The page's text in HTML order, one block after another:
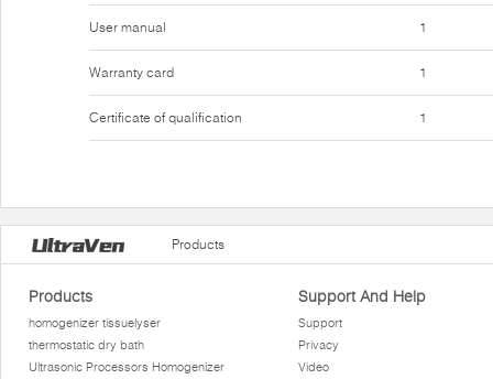
User manual
Warranty card
Certificate of qualification
1
1
1
Products
Products
homogenizer tissuelyser
thermostatic dry bath
Ultrasonic Processors Homogenizer
Support And Help
Support
Privacy
Video